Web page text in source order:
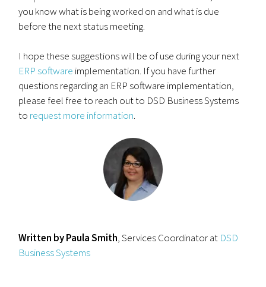
you know what is being worked on and what is due
before the next status meeting.
I hope these suggestions will be of use during your next
ERP software implementation. If you have further
questions regarding an ERP software implementation,
please feel free to reach out to DSD Business Systems
to request more information.
Written by Paula Smith, Services Coordinator at DSD
Business Systems